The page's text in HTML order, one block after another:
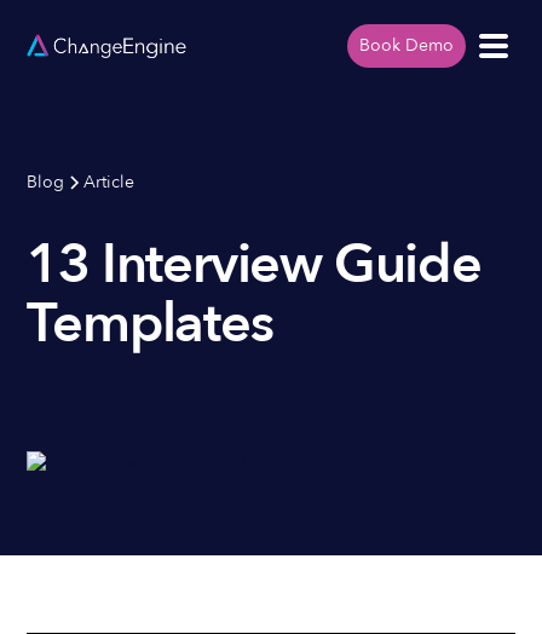
Book Demo
Blog Article
13 Interview Guide
Templates